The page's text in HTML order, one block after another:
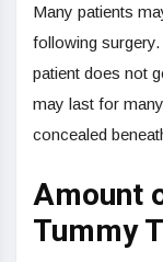
Many patients
following
patient does not
may last for
concealed
Amount
Tummy